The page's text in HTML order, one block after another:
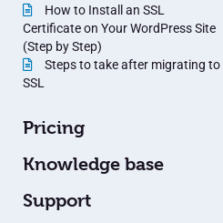
How to Install an SSL
Certificate on Your WordPress Site
(Step by Step)
Steps to take after migrating to
SSL
Pricing
Knowledge base
Support